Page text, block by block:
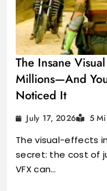
The Insane
Millions—And
Noticed It
July 17, 2026 5
The visual-effects
secret: the cost of
VFX can…